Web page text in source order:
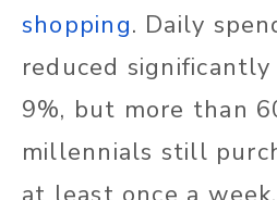
shopping. Daily
reduced
9%, but more than
millennials still